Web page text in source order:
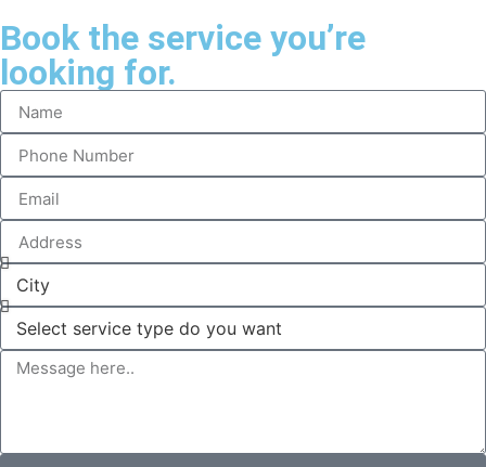
Book the service you’re
looking for.